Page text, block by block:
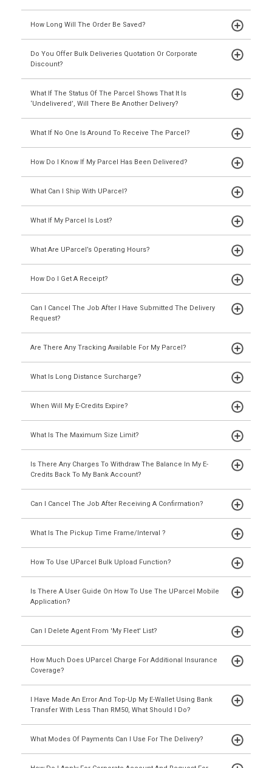
How Long Will The Order Be Saved?
Do You Offer Bulk Deliveries Quotation Or Corporate
Discount?
What If The Status Of The Parcel Shows That It Is
‘Undelivered’, Will There Be Another Delivery?
What If No One Is Around To Receive The Parcel?
How Do I Know If My Parcel Has Been Delivered?
What Can I Ship With UParcel?
What If My Parcel Is Lost?
What Are UParcel’s Operating Hours?
How Do I Get A Receipt?
Can I Cancel The Job After I Have Submitted The Delivery
Request?
Are There Any Tracking Available For My Parcel?
What Is Long Distance Surcharge?
When Will My E-Credits Expire?
What Is The Maximum Size Limit?
Is There Any Charges To Withdraw The Balance In My E-
Credits Back To My Bank Account?
Can I Cancel The Job After Receiving A Confirmation?
What Is The Pickup Time Frame/interval ?
How To Use UParcel Bulk Upload Function?
Is There A User Guide On How To Use The UParcel Mobile
Application?
Can I Delete Agent From 'My Fleet' List?
How Much Does UParcel Charge For Additional Insurance
Coverage?
I Have Made An Error And Top-Up My E-Wallet Using Bank
Transfer With Less Than RM50, What Should I Do?
What Modes Of Payments Can I Use For The Delivery?